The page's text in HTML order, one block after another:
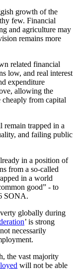
growth of the
few. Financial
and agriculture may
remains more
related financial
low, and real interest
expenditure
allowing the
from capital
trapped in a
and failing public
in a position of
from a so-called
in a world
good” - to
SONA.
globally during
’ is strong
necessarily
the vast majority
will not be able